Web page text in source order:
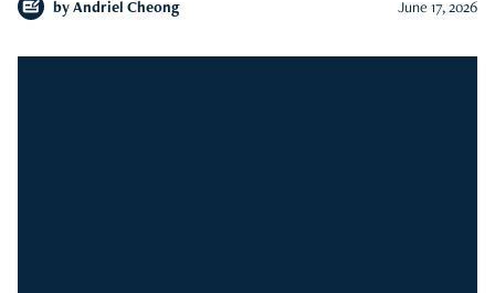
by Andriel Cheong June 17, 2026